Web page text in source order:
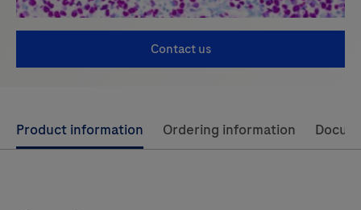
Contact us
Use
left
Product information Ordering information